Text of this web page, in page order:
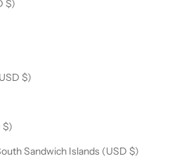
$)
$)
$)
Sandwich Islands (USD $)